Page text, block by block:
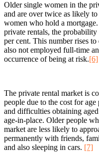
Older single women in the
and are over twice as likely
women who hold a
private rentals, the
per cent. This number rises
also not employed full-time
occurrence of being at risk.[6]
The private rental market is
people due to the cost for
and difficulties obtaining
age-in-place. Older people
market are less likely to
permanently with friends,
and also sleeping in cars. [7]